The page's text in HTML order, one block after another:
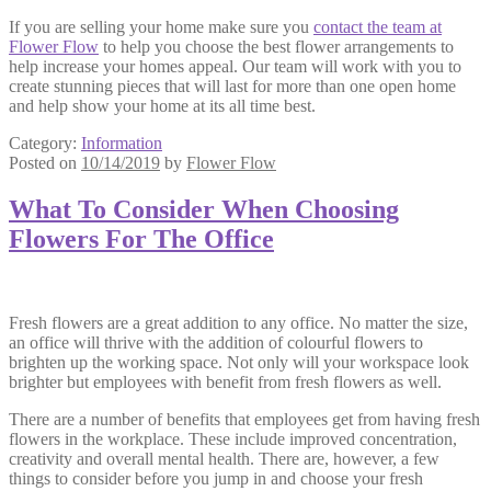
If you are selling your home make sure you contact the team at
Flower Flow to help you choose the best flower arrangements to
help increase your homes appeal. Our team will work with you to
create stunning pieces that will last for more than one open home
and help show your home at its all time best.
Category: Information
Posted on 10/14/2019 by Flower Flow
What To Consider When Choosing
Flowers For The Office
Fresh flowers are a great addition to any office. No matter the size,
an office will thrive with the addition of colourful flowers to
brighten up the working space. Not only will your workspace look
brighter but employees with benefit from fresh flowers as well.
There are a number of benefits that employees get from having fresh
flowers in the workplace. These include improved concentration,
creativity and overall mental health. There are, however, a few
things to consider before you jump in and choose your fresh